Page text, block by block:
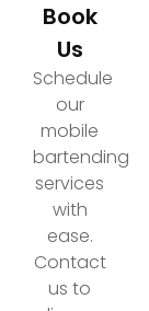
Book
Us
Schedule
our
mobile
bartending
services
with
ease.
Contact
us to